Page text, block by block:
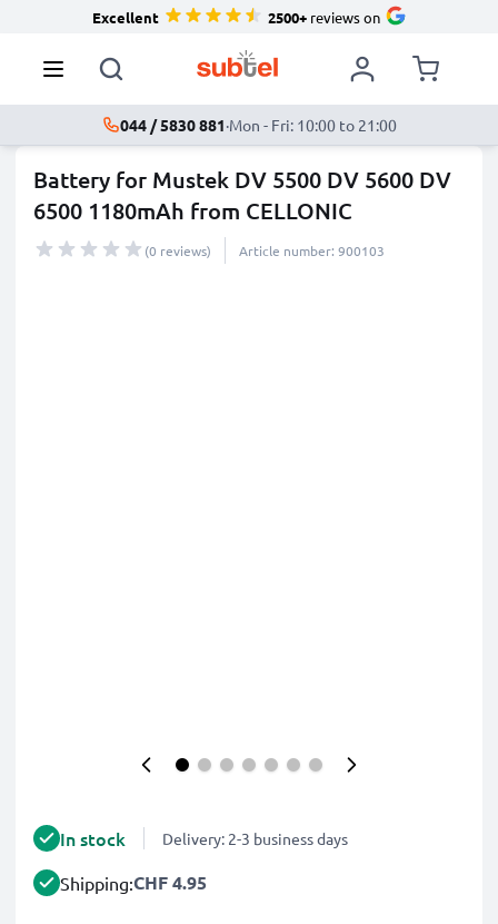
Excellent 2500+reviews on
044 / 5830 881·Mon - Fri: 10:00 to 21:00
Battery for Mustek DV 5500 DV 5600 DV
6500 1180mAh from CELLONIC
(0 reviews) Article number: 900103
In stock Delivery: 2-3 business days
Shipping:CHF 4.95